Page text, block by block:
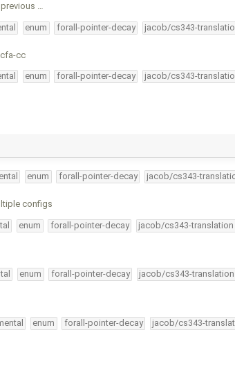
…
enum forall-pointer-decay jacob/cs343-
cc
enum forall-pointer-decay jacob/cs343-
enum forall-pointer-decay jacob/cs343-
configs
enum forall-pointer-decay jacob/cs343-translation
enum forall-pointer-decay jacob/cs343-translation
enum forall-pointer-decay jacob/cs343-